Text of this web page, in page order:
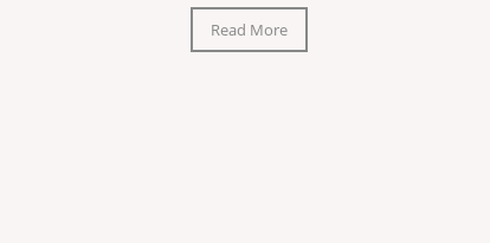
Read More